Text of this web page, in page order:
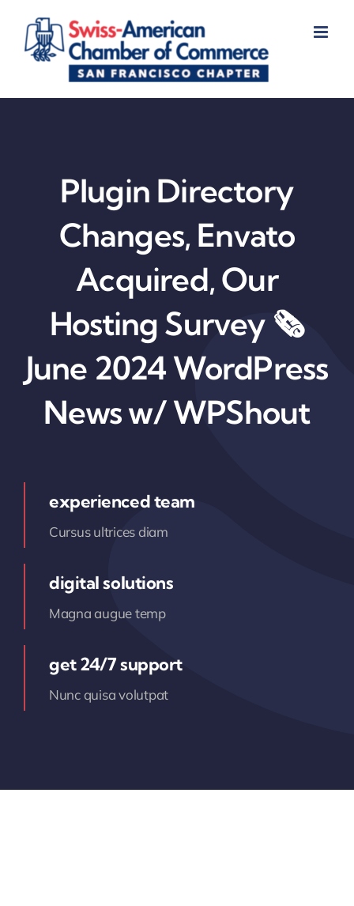
content
Plugin Directory
Changes, Envato
Acquired, Our
Hosting Survey 🗞️
June 2024 WordPress
News w/ WPShout
experienced team
Cursus ultrices diam
digital solutions
Magna augue temp
get 24/7 support
Nunc quisa volutpat